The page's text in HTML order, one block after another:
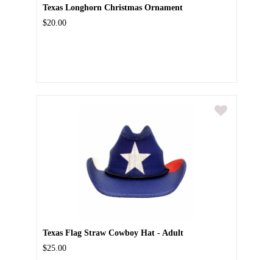
Texas Longhorn Christmas Ornament
$20.00
Texas Flag Straw Cowboy Hat - Adult
$25.00